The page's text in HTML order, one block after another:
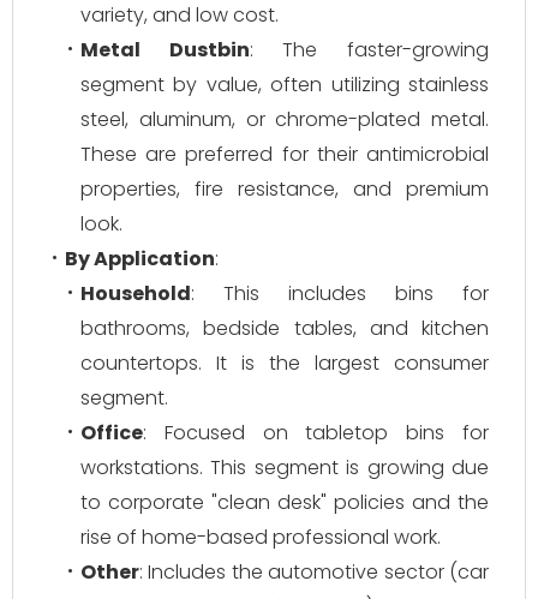
variety, and low cost.
Metal Dustbin: The faster-growing
segment by value, often utilizing stainless
steel, aluminum, or chrome-plated metal.
These are preferred for their antimicrobial
properties, fire resistance, and premium
look.
By Application:
Household: This includes bins for
bathrooms, bedside tables, and kitchen
countertops. It is the largest consumer
segment.
Office: Focused on tabletop bins for
workstations. This segment is growing due
to corporate "clean desk" policies and the
rise of home-based professional work.
Other: Includes the automotive sector (car